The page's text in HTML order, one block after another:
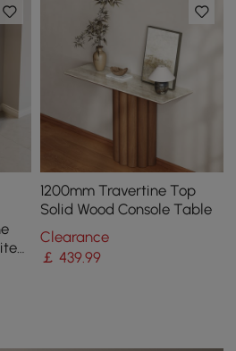
1200mm Travertine Top
Solid Wood Console Table
Clearance
￡ 439.99